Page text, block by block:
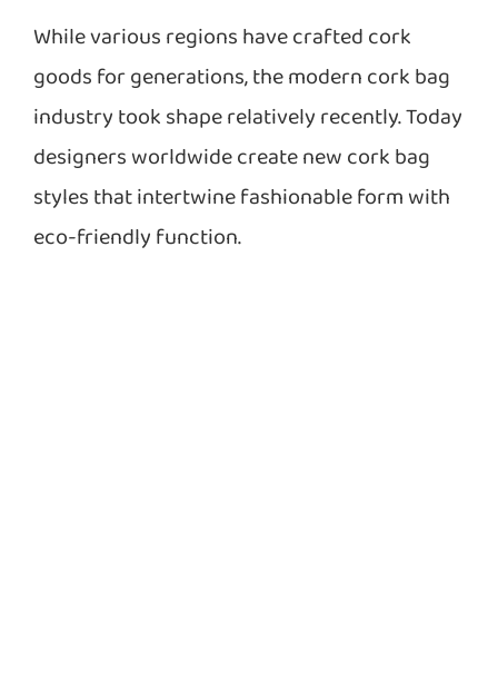
While various regions have crafted cork
goods for generations, the modern cork bag
industry took shape relatively recently. Today
designers worldwide create new cork bag
styles that intertwine fashionable form with
eco-friendly function.